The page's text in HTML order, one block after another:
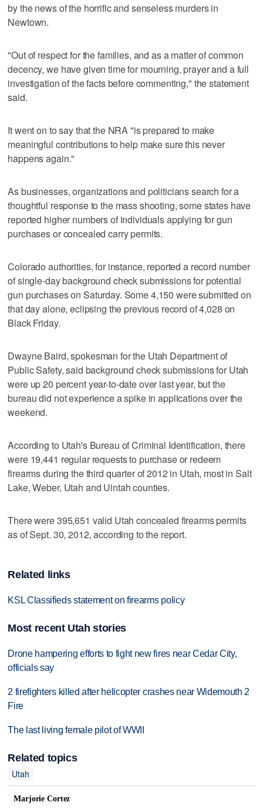
by the news of the horrific and senseless murders in
Newtown.
"Out of respect for the families, and as a matter of common
decency, we have given time for mourning, prayer and a full
investigation of the facts before commenting," the statement
said.
It went on to say that the NRA "is prepared to make
meaningful contributions to help make sure this never
happens again."
As businesses, organizations and politicians search for a
thoughtful response to the mass shooting, some states have
reported higher numbers of individuals applying for gun
purchases or concealed carry permits.
Colorado authorities, for instance, reported a record number
of single-day background check submissions for potential
gun purchases on Saturday. Some 4,150 were submitted on
that day alone, eclipsing the previous record of 4,028 on
Black Friday.
Dwayne Baird, spokesman for the Utah Department of
Public Safety, said background check submissions for Utah
were up 20 percent year-to-date over last year, but the
bureau did not experience a spike in applications over the
weekend.
According to Utah's Bureau of Criminal Identification, there
were 19,441 regular requests to purchase or redeem
firearms during the third quarter of 2012 in Utah, most in Salt
Lake, Weber, Utah and Uintah counties.
There were 395,651 valid Utah concealed firearms permits
as of Sept. 30, 2012, according to the report.
Related links
KSL Classifieds statement on firearms policy
Most recent Utah stories
Drone hampering efforts to fight new fires near Cedar City,
officials say
2 firefighters killed after helicopter crashes near Widemouth 2
Fire
The last living female pilot of WWII
Related topics
Utah
Marjorie Cortez